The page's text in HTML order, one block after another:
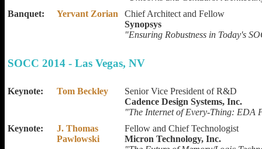
Banquet:
Yervant Zorian
Chief Architect and Fellow
Synopsys
"Ensuring Robustness in Today's
SOCC 2014 - Las Vegas, NV
Keynote: Tom Beckley
Senior Vice President of R&D
Cadence Design Systems, Inc.
"The Internet of Every-Thing: EDA
Keynote:
J. Thomas
Pawlowski
Fellow and Chief Technologist
Micron Technology, Inc.